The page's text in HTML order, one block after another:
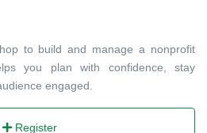
to build and manage a nonprofit
you plan with confidence, stay
engaged.
Register